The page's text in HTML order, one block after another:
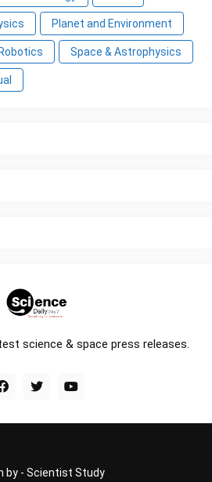
Planet and Environment
Robotics Space & Astrophysics
science & space press releases.
by - Scientist Study